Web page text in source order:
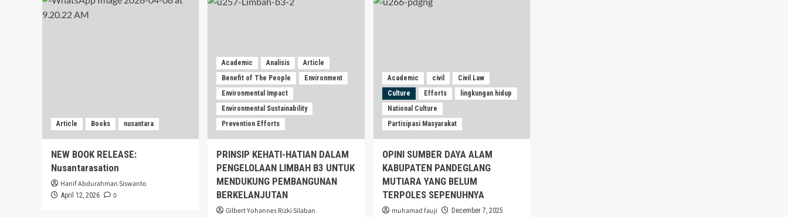
Article Books nusantara
NEW BOOK RELEASE:
Nusantarasation
Hanif Abdurahman Siswanto
April 12, 2026 0
Academic Analisis
Article
Benefit of The People
Environment
Environmental Impact
Environmental Sustainability
Prevention Efforts
PRINSIP KEHATI-HATIAN DALAM
PENGELOLAAN LIMBAH B3 UNTUK
MENDUKUNG PEMBANGUNAN
BERKELANJUTAN
Gilbert Yohannes Rizki Silaban
Academic civil
Civil Law
Culture
Efforts
lingkungan hidup
National Culture
Partisipasi Masyarakat
OPINI SUMBER DAYA ALAM
KABUPATEN PANDEGLANG
MUTIARA YANG BELUM
TERPOLES SEPENUHNYA
muhamad fauji December 7, 2025